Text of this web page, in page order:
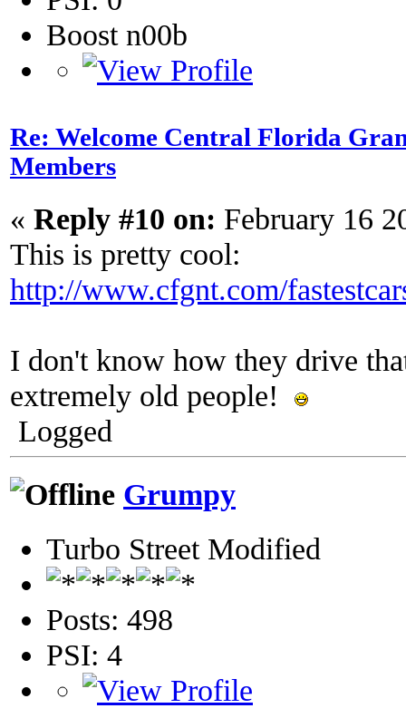
Boost n00b
Re: Welcome Central Florida
Members
« Reply #10 on: February 16
This is pretty cool:
http://www.cfgnt.com/
I don't know how they drive
extremely old people!
Logged
Grumpy
Turbo Street Modified
Posts: 498
PSI: 4